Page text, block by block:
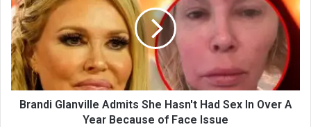
Brandi Glanville Admits She Hasn't Had Sex In Over A
Year Because of Face Issue